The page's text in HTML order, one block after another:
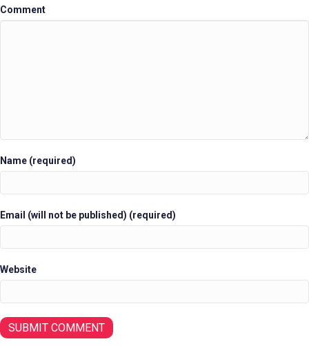
Comment
Name (required)
Email (will not be published) (required)
Website